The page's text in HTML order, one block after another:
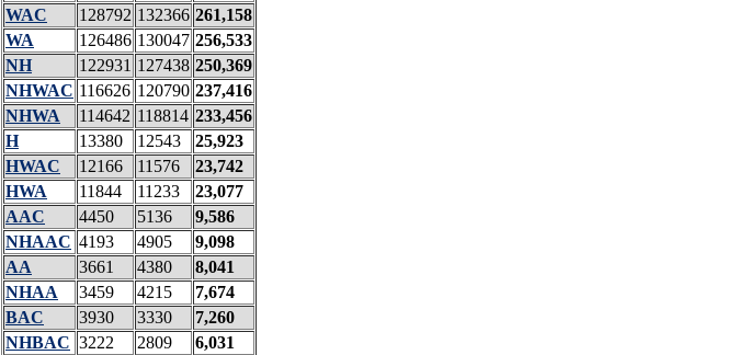
WAC
128792 132366 261,158
WA
126486 130047 256,533
NH
122931 127438 250,369
NHWAC 116626 120790 237,416
NHWA
114642 118814 233,456
H
13380 12543
25,923
HWAC
12166 11576
23,742
HWA
11844 11233
23,077
AAC
4450 5136
9,586
NHAAC 4193 4905
9,098
AA
3661 4380
8,041
NHAA
3459 4215
7,674
BAC
3930 3330
7,260
NHBAC 3222 2809 6,031